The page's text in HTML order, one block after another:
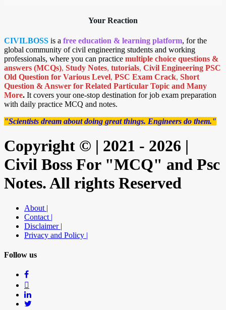
Your Reaction
CIVILBOSS is a free education & learning platform, for the
global community of civil engineering students and working
professionals, where you can practice multiple choice questions &
answers (MCQs), Study Notes, tutorials, Civil Engineering PSC
Old Question for Various Level, PSC Exam Crack, Short
Question & Answer for Related Particular Topic and Many
More. It covers your one-stop destination for job exam preparation
with daily practice MCQ and notes.
"Scientists dream about doing great things. Engineers do them."
Copyright © | 2021 - 2026 |
Civil Boss For "MCQ" and Psc
Notes. All rights Reserved
About |
Contact |
Disclaimer |
Privacy and Policy |
Follow us